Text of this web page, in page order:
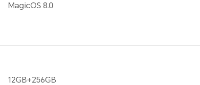
MagicOS 8.0
12GB+256GB